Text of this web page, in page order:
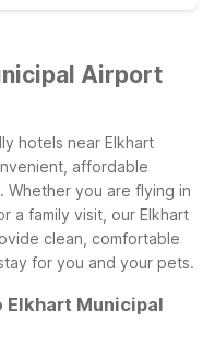
Airport
hotels near Elkhart
affordable
Whether you are flying in
a family visit, our Elkhart
clean, comfortable
for you and your pets.
Elkhart Municipal